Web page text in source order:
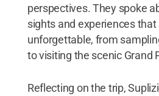
perspectives. They spoke
sights and experiences
unforgettable, from
to visiting the scenic Grand
Reflecting on the trip,